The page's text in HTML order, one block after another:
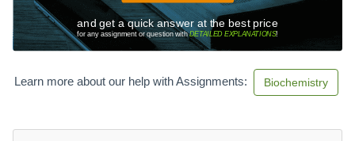
and get a quick answer at the best price
for any assignment or question withDETAILED EXPLANATIONS!
Learn more about our help with Assignments: Biochemistry